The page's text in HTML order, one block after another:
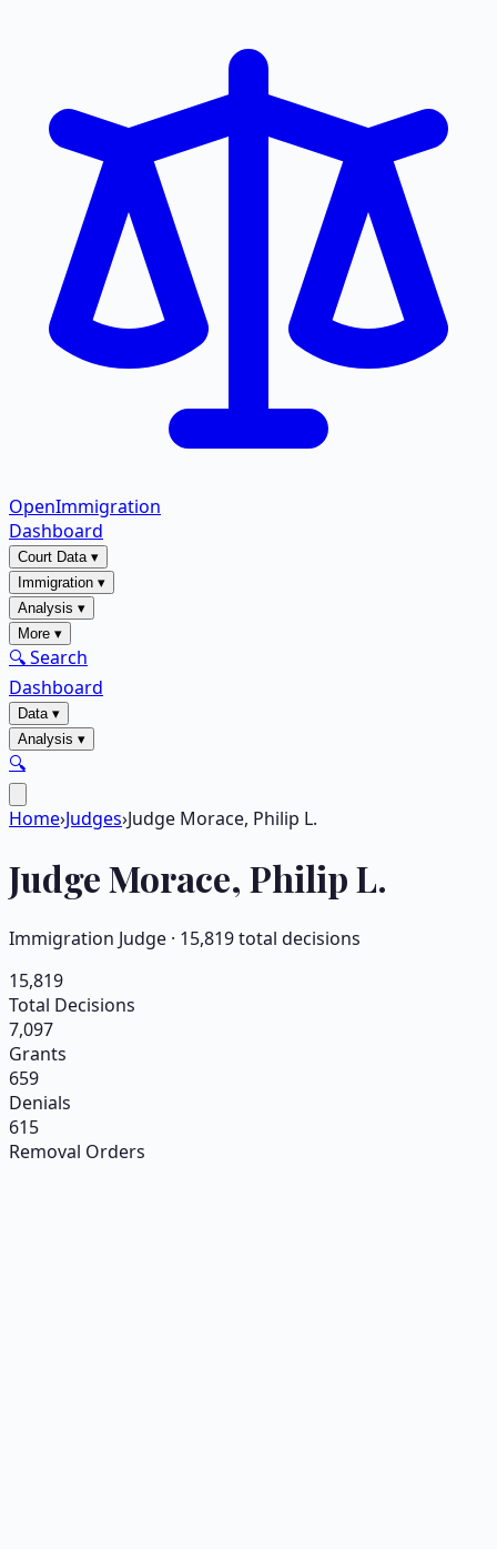
OpenImmigration
Dashboard
Court Data▾
Immigration ▾
Analysis ▾
More ▾
🔍 Search
Dashboard
Data▾
Analysis ▾
🔍
Home›Judges›Judge Morace, Philip L.
JudgeMorace, Philip L.
Immigration Judge · 15,819total decisions
15,819
Total Decisions
7,097
Grants
659
Denials
615
Removal Orders